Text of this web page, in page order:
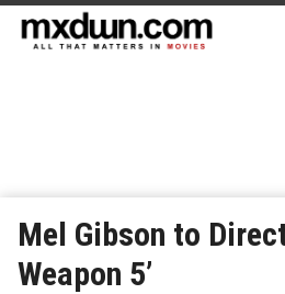
Mel Gibson to
Weapon 5’